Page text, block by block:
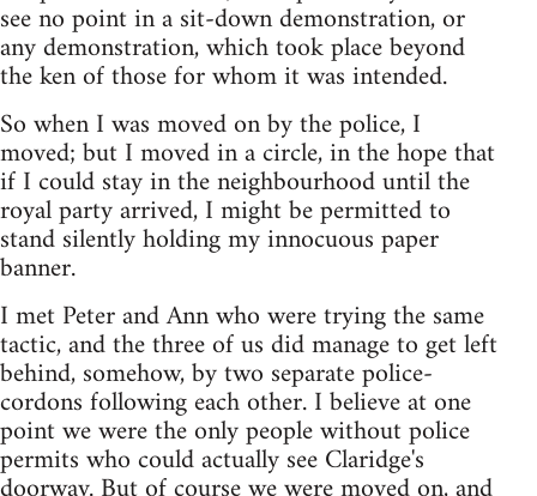
see no point in a sit-down demonstration, or
any demonstration, which took place beyond
the ken of those for whom it was intended.
So when I was moved on by the police, I
moved; but I moved in a circle, in the hope that
if I could stay in the neighbourhood until the
royal party arrived, I might be permitted to
stand silently holding my innocuous paper
banner.
I met Peter and Ann who were trying the same
tactic, and the three of us did manage to get left
behind, somehow, by two separate police-
cordons following each other. I believe at one
point we were the only people without police
permits who could actually see Claridge's